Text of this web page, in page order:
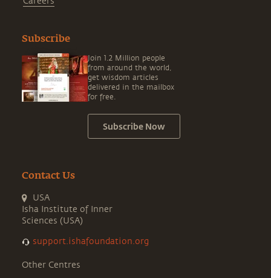
Subscribe
Join 1.2 Million people
from around the world,
get wisdom articles
delivered in the mailbox
for free.
Subscribe Now
Contact Us
USA
Isha Institute of Inner
Sciences (USA)
support.ishafoundation.org
Other Centres